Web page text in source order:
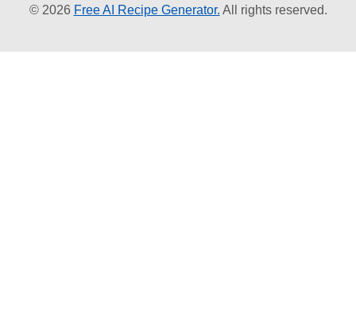
© 2026 Free AI Recipe Generator. All rights reserved.